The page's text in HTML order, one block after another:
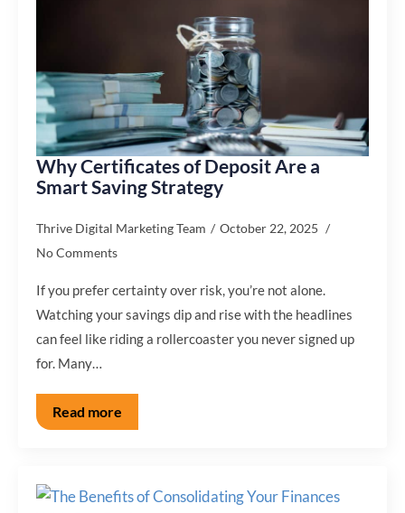
Why Certificates of Deposit Are a
Smart Saving Strategy
Thrive Digital Marketing Team
October 22, 2025
No Comments
If you prefer certainty over risk, you’re not alone.
Watching your savings dip and rise with the headlines
can feel like riding a rollercoaster you never signed up
for. Many…
Read more